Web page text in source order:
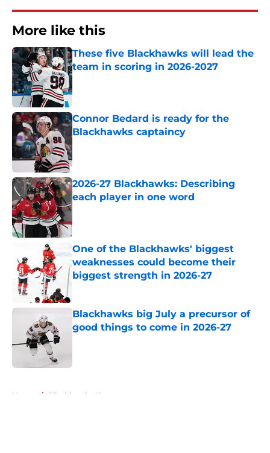
More like this
These five Blackhawks will lead the
team in scoring in 2026-2027
Published by on Invalid Date
Connor Bedard is ready for the
Blackhawks captaincy
Published by on Invalid Date
2026-27 Blackhawks: Describing
each player in one word
One of the Blackhawks' biggest
weaknesses could become their
biggest strength in 2026-27
Blackhawks big July a precursor of
good things to come in 2026-27
Home / Blackhawks News